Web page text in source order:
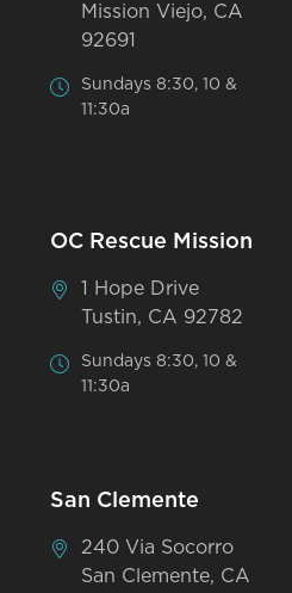
Mission Viejo, CA
92691
Sundays 8:30, 10 &
11:30a
OC Rescue Mission
1 Hope Drive
Tustin, CA 92782
Sundays 8:30, 10 &
11:30a
San Clemente
240 Via Socorro
San Clemente, CA